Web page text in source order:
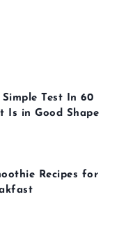
Test In 60
Is in Good Shape
Recipes for